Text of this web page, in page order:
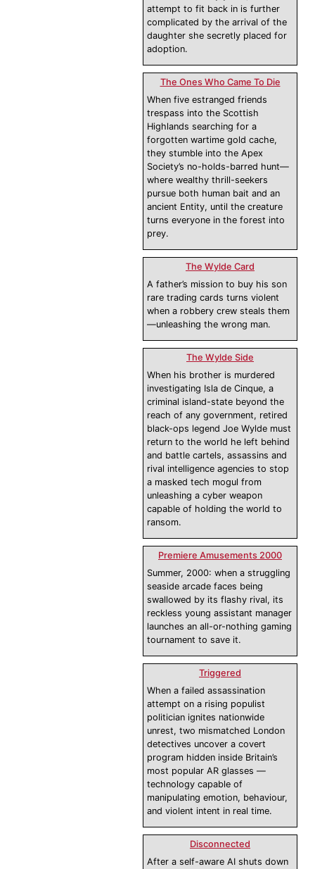
attempt to fit back in is further
complicated by the arrival of the
daughter she secretly placed for
adoption.
The Ones Who Came To Die
When five estranged friends
trespass into the Scottish
Highlands searching for a
forgotten wartime gold cache,
they stumble into the Apex
Society’s no-holds-barred hunt—
where wealthy thrill-seekers
pursue both human bait and an
ancient Entity, until the creature
turns everyone in the forest into
prey.
The Wylde Card
A father’s mission to buy his son
rare trading cards turns violent
when a robbery crew steals them
—unleashing the wrong man.
The Wylde Side
When his brother is murdered
investigating Isla de Cinque, a
criminal island-state beyond the
reach of any government, retired
black-ops legend Joe Wylde must
return to the world he left behind
and battle cartels, assassins and
rival intelligence agencies to stop
a masked tech mogul from
unleashing a cyber weapon
capable of holding the world to
ransom.
Premiere Amusements 2000
Summer, 2000: when a struggling
seaside arcade faces being
swallowed by its flashy rival, its
reckless young assistant manager
launches an all-or-nothing gaming
tournament to save it.
Triggered
When a failed assassination
attempt on a rising populist
politician ignites nationwide
unrest, two mismatched London
detectives uncover a covert
program hidden inside Britain’s
most popular AR glasses —
technology capable of
manipulating emotion, behaviour,
and violent intent in real time.
Disconnected
After a self-aware AI shuts down